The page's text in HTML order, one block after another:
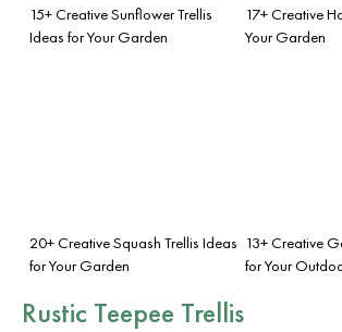
15+ Creative Sunflower Trellis
Ideas for Your Garden
17+ Creative
Your Garden
20+ Creative Squash Trellis Ideas
for Your Garden
13+ Creative
for Your
Rustic Teepee Trellis